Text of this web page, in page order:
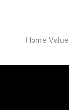
Home Value